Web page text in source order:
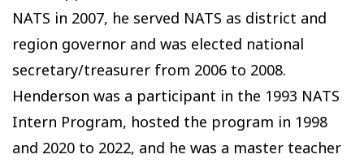
NATS in 2007, he served NATS as district and
region governor and was elected national
secretary/treasurer from 2006 to 2008.
Henderson was a participant in the 1993 NATS
Intern Program, hosted the program in 1998
and 2020 to 2022, and he was a master teacher